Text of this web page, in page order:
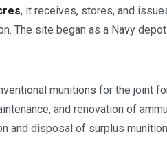
, it receives, stores, and
The site began as a Navy
munitions for the joint
and renovation of
and disposal of surplus